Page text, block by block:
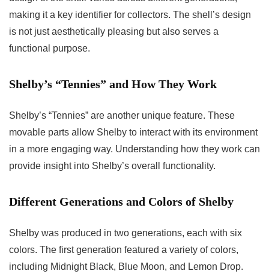
making it a key identifier for collectors. The shell’s design
is not just aesthetically pleasing but also serves a
functional purpose.
Shelby’s “Tennies” and How They Work
Shelby’s “Tennies” are another unique feature. These
movable parts allow Shelby to interact with its environment
in a more engaging way. Understanding how they work can
provide insight into Shelby’s overall functionality.
Different Generations and Colors of Shelby
Shelby was produced in two generations, each with six
colors. The first generation featured a variety of colors,
including Midnight Black, Blue Moon, and Lemon Drop.